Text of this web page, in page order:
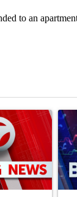
to an
"Trump A